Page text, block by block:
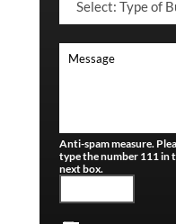
Anti-spam measure.
type the number 111 in
next box.